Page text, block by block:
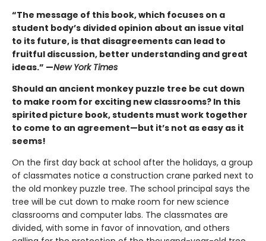
“The message of this book, which focuses on a
student body’s divided opinion about an issue vital
to its future, is that disagreements can lead to
fruitful discussion, better understanding and great
ideas.” —New York Times
Should an ancient monkey puzzle tree be cut down
to make room for exciting new classrooms? In this
spirited picture book, students must work together
to come to an agreement—but it’s not as easy as it
seems!
On the first day back at school after the holidays, a group
of classmates notice a construction crane parked next to
the old monkey puzzle tree. The school principal says the
tree will be cut down to make room for new science
classrooms and computer labs. The classmates are
divided, with some in favor of innovation, and others